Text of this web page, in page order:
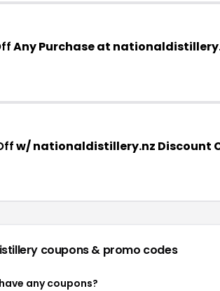
Any Purchase at
w/ nationaldistillery.nz Discount
coupons & promo codes
any coupons?